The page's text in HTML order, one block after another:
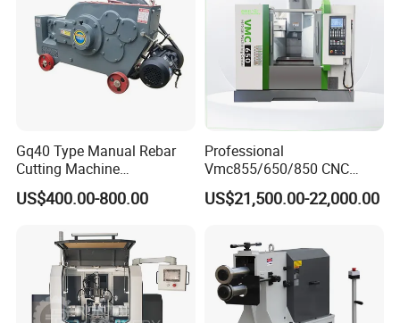
Gq40 Type Manual Rebar
Cutting Machine
380V/220V for Steel Bar
Iron Rod Round Reinforcing
US$400.00-800.00
Professional
Vmc855/650/850 CNC
Machining Center - 5 Axis
Vertical Milling System
US$21,500.00-22,000.00